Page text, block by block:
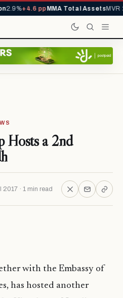
2.9%+4.6 ppMMA Total AssetsMVR
Hosts a 2nd
2017 · 1 min read
with the Embassy of
has hosted another